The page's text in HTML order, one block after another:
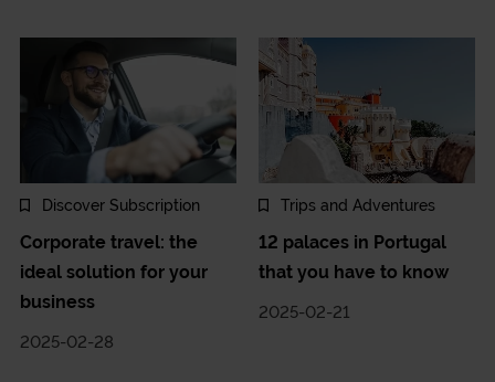
Discover Subscription
Corporate travel: the
ideal solution for your
business
2025-02-28
Trips and Adventures
12 palaces in Portugal
that you have to know
2025-02-21